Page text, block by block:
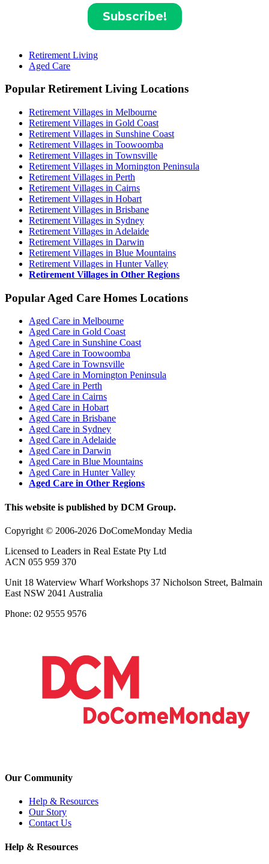
Retirement Living
Aged Care
Popular Retirement Living Locations
Retirement Villages in Melbourne
Retirement Villages in Gold Coast
Retirement Villages in Sunshine Coast
Retirement Villages in Toowoomba
Retirement Villages in Townsville
Retirement Villages in Mornington Peninsula
Retirement Villages in Perth
Retirement Villages in Cairns
Retirement Villages in Hobart
Retirement Villages in Brisbane
Retirement Villages in Sydney
Retirement Villages in Adelaide
Retirement Villages in Darwin
Retirement Villages in Blue Mountains
Retirement Villages in Hunter Valley
Retirement Villages in Other Regions
Popular Aged Care Homes Locations
Aged Care in Melbourne
Aged Care in Gold Coast
Aged Care in Sunshine Coast
Aged Care in Toowoomba
Aged Care in Townsville
Aged Care in Mornington Peninsula
Aged Care in Perth
Aged Care in Cairns
Aged Care in Hobart
Aged Care in Brisbane
Aged Care in Sydney
Aged Care in Adelaide
Aged Care in Darwin
Aged Care in Blue Mountains
Aged Care in Hunter Valley
Aged Care in Other Regions
This website is published by DCM Group.
Copyright © 2006-2026 DoComeMonday Media
Licensed to Leaders in Real Estate Pty Ltd
ACN 055 959 370
Unit 18 Waterview Wharf Workshops 37 Nicholson Street, Balmain
East NSW 2041 Australia
Phone: 02 9555 9576
Our Community
Help & Resources
Our Story
Contact Us
Help & Resources